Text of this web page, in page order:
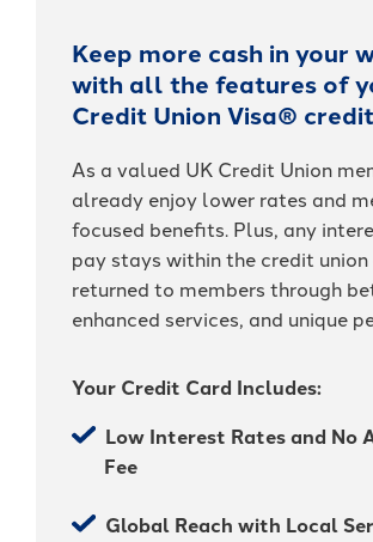
Join Today-
beyond the basics including:
Access to Telehealth
Cell Phone Protection
MORE!
Learn More-
Unlock
value
with
Keep more cash in your
with all the features of
Credit Union Visa®
As a valued UK Credit Union
already enjoy lower rates and
focused benefits. Plus, any
pay stays within the credit union
returned to members through
enhanced services, and unique
Your Credit Card Includes:
Low Interest Rates and No
Fee
Global Reach with Local